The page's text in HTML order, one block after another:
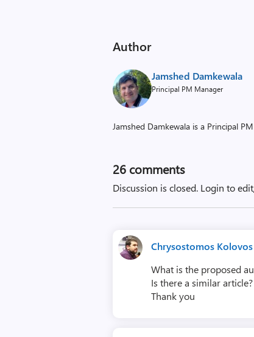
Author
Jamshed Damkewala
Principal PM Manager
Jamshed Damkewala is a Principal
26 comments
Discussion is closed. Login to
Chrysostomos Kolovos
What is the proposed
Is there a similar article?
Thank you